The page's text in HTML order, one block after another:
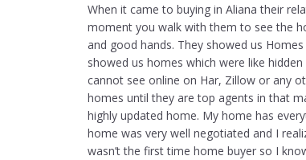
When it came to buying in Aliana their
moment you walk with them to see the
and good hands. They showed us
showed us homes which were like
cannot see online on Har, Zillow or any
homes until they are top agents in that
highly updated home. My home has
home was very well negotiated and I
wasn’t the first time home buyer so I